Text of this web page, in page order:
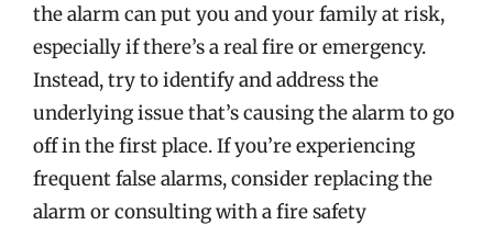
the alarm can put you and your family at risk,
especially if there’s a real fire or emergency.
Instead, try to identify and address the
underlying issue that’s causing the alarm to go
off in the first place. If you’re experiencing
frequent false alarms, consider replacing the
alarm or consulting with a fire safety